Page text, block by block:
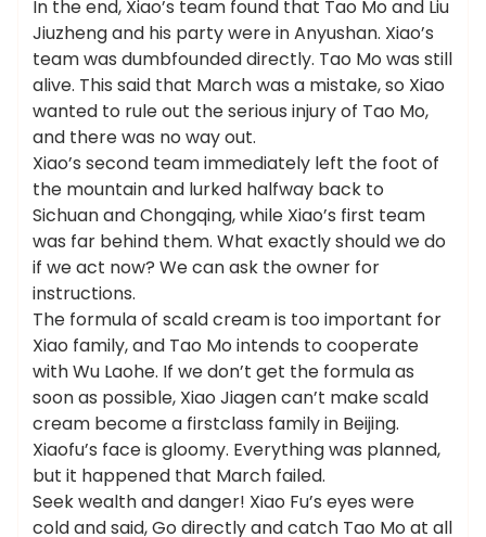
In the end, Xiao’s team found that Tao Mo and Liu
Jiuzheng and his party were in Anyushan. Xiao’s
team was dumbfounded directly. Tao Mo was still
alive. This said that March was a mistake, so Xiao
wanted to rule out the serious injury of Tao Mo,
and there was no way out.
Xiao’s second team immediately left the foot of
the mountain and lurked halfway back to
Sichuan and Chongqing, while Xiao’s first team
was far behind them. What exactly should we do
if we act now? We can ask the owner for
instructions.
The formula of scald cream is too important for
Xiao family, and Tao Mo intends to cooperate
with Wu Laohe. If we don’t get the formula as
soon as possible, Xiao Jiagen can’t make scald
cream become a firstclass family in Beijing.
Xiaofu’s face is gloomy. Everything was planned,
but it happened that March failed.
Seek wealth and danger! Xiao Fu’s eyes were
cold and said, Go directly and catch Tao Mo at all